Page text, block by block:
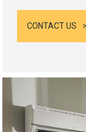
CONTACT US